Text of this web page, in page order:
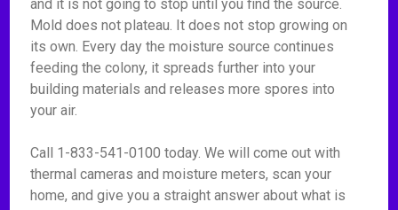
and it is not going to stop until you find the source.
Mold does not plateau. It does not stop growing on
its own. Every day the moisture source continues
feeding the colony, it spreads further into your
building materials and releases more spores into
your air.
Call 1-833-541-0100 today. We will come out with
thermal cameras and moisture meters, scan your
home, and give you a straight answer about what is